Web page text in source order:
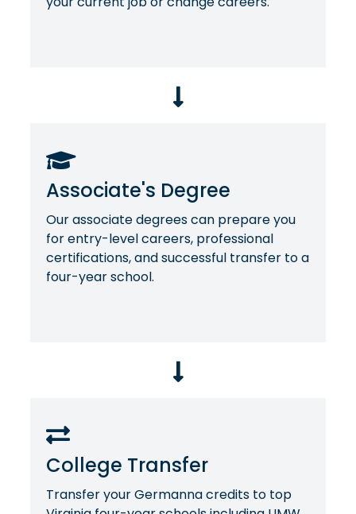
Associate's Degree
Our associate degrees can prepare you
for entry-level careers, professional
certifications, and successful transfer to a
four-year school.
College Transfer
Transfer your Germanna credits to top